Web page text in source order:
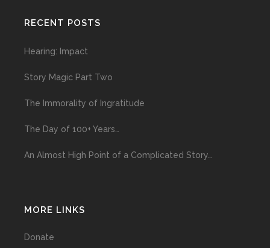
RECENT POSTS
Hearing: Impact
Story Magic Part Two
The Immorality of Ingratitude
The Day of 100+ Years…
An Almost High Point of a Complicated Story…
MORE LINKS
Donate